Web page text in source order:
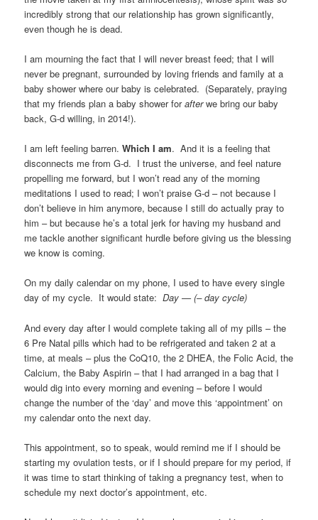
incredibly strong that our relationship has grown significantly,
even though he is dead.
I am mourning the fact that I will never breast feed; that I will
never be pregnant, surrounded by loving friends and family at a
baby shower where our baby is celebrated. (Separately, praying
that my friends plan a baby shower forafterwe bring our baby
back, G-d willing, in 2014!).
I am left feeling barren.Which I am. And it is a feeling that
disconnects me from G-d. I trust the universe, and feel nature
propelling me forward, but I won’t read any of the morning
meditations I used to read; I won’t praise G-d – not because I
don’t believe in him anymore, because I still do actually pray to
him – but because he’s a total jerk for having my husband and
me tackle another significant hurdle before giving us the blessing
we know is coming.
On my daily calendar on my phone, I used to have every single
day of my cycle. It would state: Day — (– day cycle)
And every day after I would complete taking all of my pills – the
6 Pre Natal pills which had to be refrigerated and taken 2 at a
time, at meals – plus the CoQ10, the 2 DHEA, the Folic Acid, the
Calcium, the Baby Aspirin – that I had arranged in a bag that I
would dig into every morning and evening – before I would
change the number of the ‘day’ and move this ‘appointment’ on
my calendar onto the next day.
This appointment, so to speak, would remind me if I should be
starting my ovulation tests, or if I should prepare for my period, if
it was time to start thinking of taking a pregnancy test, when to
schedule my next doctor’s appointment, etc.